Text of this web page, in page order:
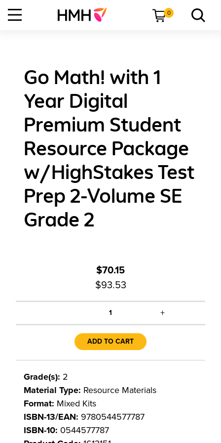
0
Go Math! with 1
Year Digital
Premium Student
Resource Package
w/HighStakes Test
Prep 2-Volume SE
Grade 2
$70.15
$93.53
1 +
ADD TO CART
Grade(s): 2
Material Type: Resource Materials
Format: Mixed Kits
ISBN-13/EAN: 9780544577787
ISBN-10: 0544577787